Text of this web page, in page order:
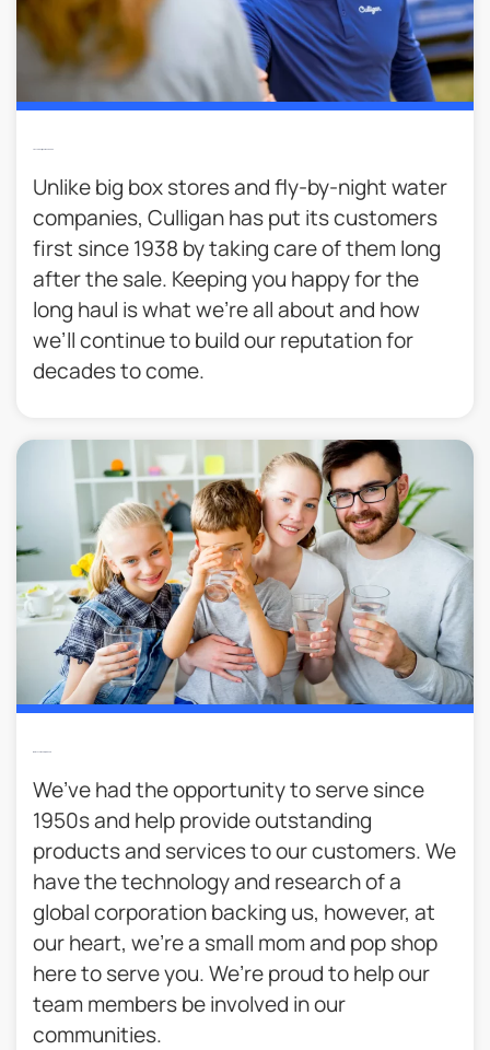
Unlike big box stores and fly-by-night water
companies, Culligan has put its customers
first since 1938 by taking care of them long
after the sale. Keeping you happy for the
long haul is what we’re all about and how
we’ll continue to build our reputation for
decades to come.​
We’ve had the opportunity to serve since
1950s and help provide outstanding
products and services to our customers. We
have the technology and research of a
global corporation backing us, however, at
our heart, we’re a small mom and pop shop
here to serve you. We’re proud to help our
team members be involved in our
communities.​